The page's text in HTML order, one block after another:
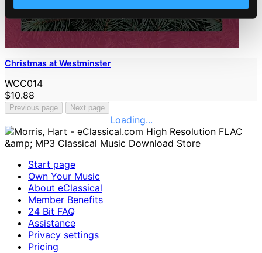
Christmas at Westminster
WCC014
$10.88
Previous page Next page
Loading...
Start page
Own Your Music
About eClassical
Member Benefits
24 Bit FAQ
Assistance
Privacy settings
Pricing